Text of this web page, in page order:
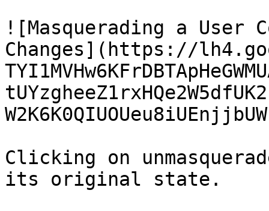
![Masquerading a User
Changes](https://
Clicking on
its original state.